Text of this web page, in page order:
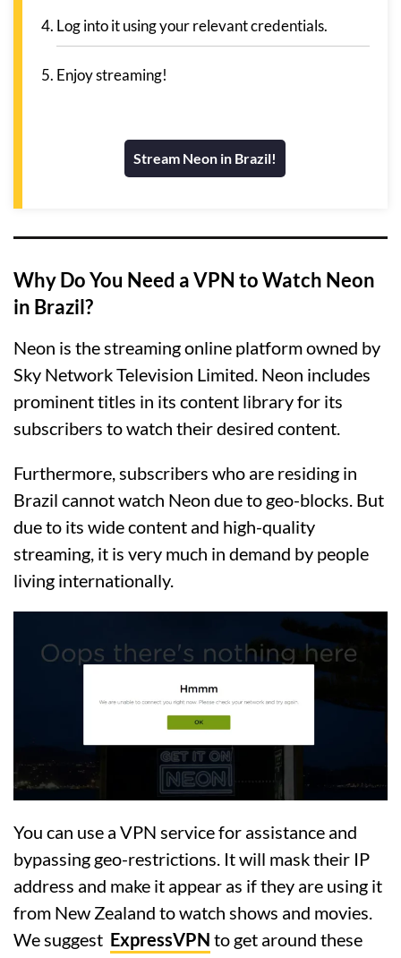
Log into it using your relevant credentials.
Enjoy streaming!
Stream Neon in Brazil!
Why Do You Need a VPN to Watch Neon
in Brazil?
Neon is the streaming online platform owned by
Sky Network Television Limited. Neon includes
prominent titles in its content library for its
subscribers to watch their desired content.
Furthermore, subscribers who are residing in
Brazil cannot watch Neon due to geo-blocks. But
due to its wide content and high-quality
streaming, it is very much in demand by people
living internationally.
You can use a VPN service for assistance and
bypassing geo-restrictions. It will mask their IP
address and make it appear as if they are using it
from New Zealand to watch shows and movies.
We suggest ExpressVPN to get around these